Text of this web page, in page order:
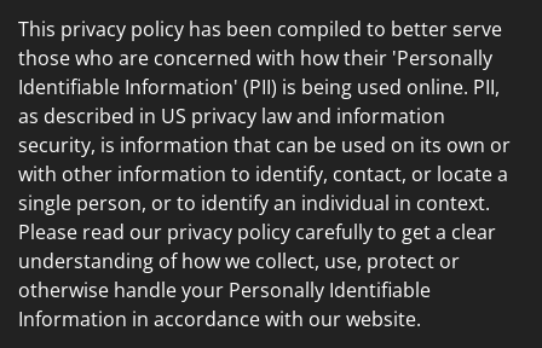
This privacy policy has been compiled to better serve
those who are concerned with how their 'Personally
Identifiable Information' (PII) is being used online. PII,
as described in US privacy law and information
security, is information that can be used on its own or
with other information to identify, contact, or locate a
single person, or to identify an individual in context.
Please read our privacy policy carefully to get a clear
understanding of how we collect, use, protect or
otherwise handle your Personally Identifiable
Information in accordance with our website.
to
let
us
know
how
we
can
help
you.
We
are
and
stay
up
to
date
on
the
latest
smart
technology
news
and